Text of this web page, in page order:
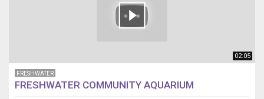
02:05
FRESHWATER
FRESHWATER COMMUNITY AQUARIUM